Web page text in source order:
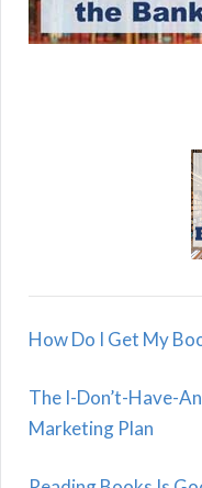
How Do I Get My
The I-Don’t-Have-
Marketing Plan